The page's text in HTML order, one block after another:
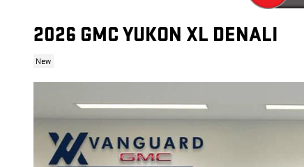
2026 GMC YUKON XL DENALI
New